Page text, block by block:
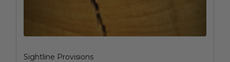
Sightline Provisions